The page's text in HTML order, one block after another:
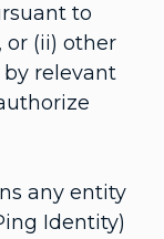
to
or (ii) other
relevant
any entity
Identity)